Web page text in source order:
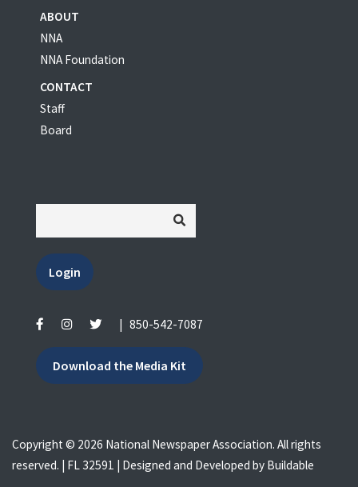
ABOUT
NNA
NNA Foundation
CONTACT
Staff
Board
Login
850-542-7087
Download the Media Kit
Copyright © 2026 National Newspaper Association. All rights
reserved. | FL 32591 | Designed and Developed by Buildable